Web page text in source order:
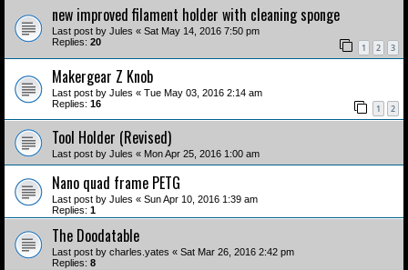
new improved filament holder with cleaning sponge
Last post by Jules « Sat May 14, 2016 7:50 pm
Replies: 20 1 2 3
Makergear Z Knob
Last post by Jules « Tue May 03, 2016 2:14 am
Replies: 16 1 2
Tool Holder (Revised)
Last post by Jules « Mon Apr 25, 2016 1:00 am
Nano quad frame PETG
Last post by Jules « Sun Apr 10, 2016 1:39 am
Replies: 1
The Doodatable
Last post by charles.yates « Sat Mar 26, 2016 2:42 pm
Replies: 8